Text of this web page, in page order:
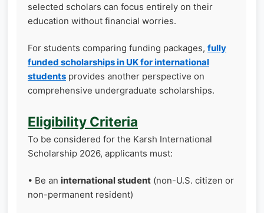
selected scholars can focus entirely on their
education without financial worries.
For students comparing funding packages, fully
funded scholarships in UK for international
students provides another perspective on
comprehensive undergraduate scholarships.
Eligibility Criteria
To be considered for the Karsh International
Scholarship 2026, applicants must:
• Be an international student (non-U.S. citizen or
non-permanent resident)